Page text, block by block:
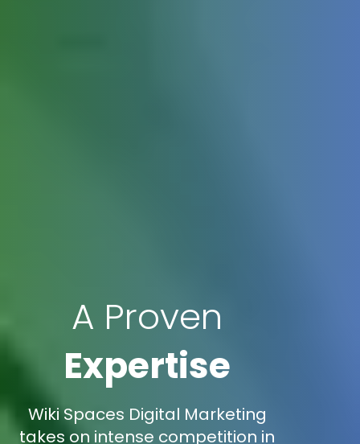
A Proven
Expertise
Wiki Spaces Digital Marketing
takes on intense competition in